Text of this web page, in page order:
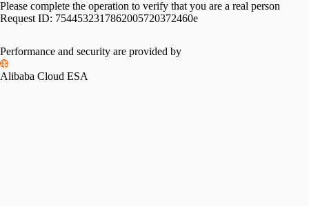
Please complete the operation to verify that you are a real person
Request ID: 7544532317862005720372460e
Performance and security are provided by
Alibaba Cloud ESA